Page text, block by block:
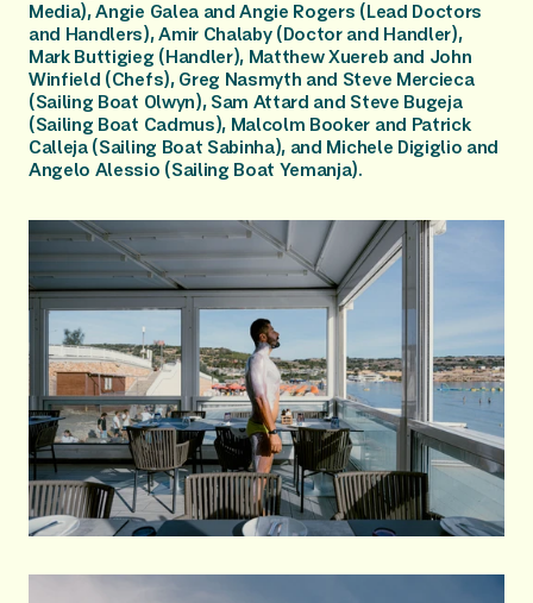
Media), Angie Galea and Angie Rogers (Lead Doctors
and Handlers), Amir Chalaby (Doctor and Handler),
Mark Buttigieg (Handler), Matthew Xuereb and John
Winfield (Chefs), Greg Nasmyth and Steve Mercieca
(Sailing Boat Olwyn), Sam Attard and Steve Bugeja
(Sailing Boat Cadmus), Malcolm Booker and Patrick
Calleja (Sailing Boat Sabinha), and Michele Digiglio and
Angelo Alessio (Sailing Boat Yemanja).